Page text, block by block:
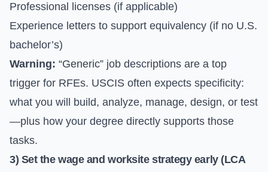
Professional licenses (if applicable)
Experience letters to support equivalency (if no U.S.
bachelor’s)
Warning: “Generic” job descriptions are a top
trigger for RFEs. USCIS often expects specificity:
what you will build, analyze, manage, design, or test
—plus how your degree directly supports those
tasks.
3) Set the wage and worksite strategy early (LCA